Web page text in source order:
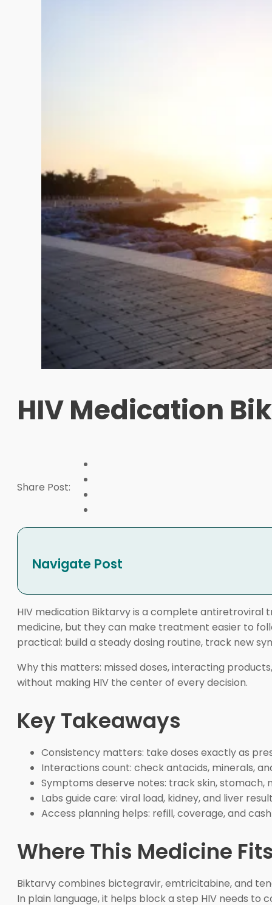
HIV Medication
Share Post:
Navigate Post
HIV medication Biktarvy is a complete
medicine, but they can make treatment easier to
practical: build a steady dosing routine, track new
Why this matters: missed doses, interacting
without making HIV the center of every decision.
Key Takeaways
Consistency matters: take doses exactly as
Interactions count: check antacids, minerals,
Symptoms deserve notes: track skin, stomach,
Labs guide care: viral load, kidney, and liver
Access planning helps: refill, coverage, and
Where This Medicine
Biktarvy combines bictegravir, emtricitabine, and
In plain language, it helps block a step HIV needs